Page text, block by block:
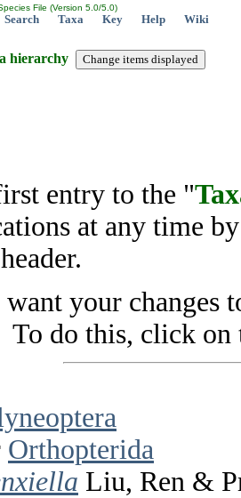
File (Version 5.0/5.0)
Search Taxa Key Help Wiki
hierarchy
entry to the "
at any time
your changes
do this, click on
Orthopterida
Liu, Ren &